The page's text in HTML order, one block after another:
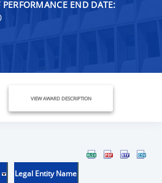
PERFORMANCE END DATE:
VIEW AWARD DESCRIPTION
Legal Entity Name